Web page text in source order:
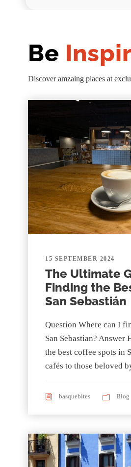
Be
Discover amzaing places at
15 SEPTEMBER 2024
The Ultimate
Finding the
San Sebastián
Question Where can I
San Sebastian? Answer
the best coffee spots in
cafés to those beloved
basquebites Blog